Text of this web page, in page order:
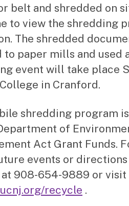
belt and shredded on
to view the shredding
The shredded
to paper mills and used
event will take place
in Cranford.
shredding program
of
Act Grant Funds.
events or
908-654-9889 or visit
recycle .